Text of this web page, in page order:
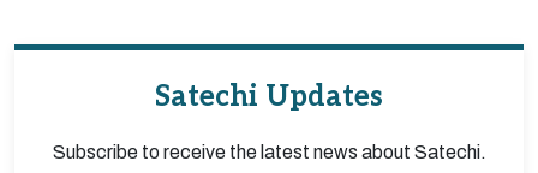
Satechi Updates
Subscribe to receive the latest news about Satechi.